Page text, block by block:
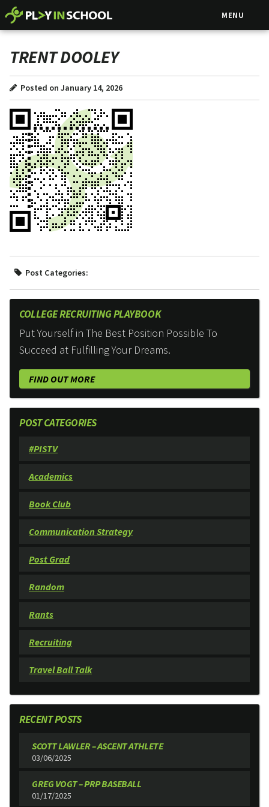
MENU
TRENT DOOLEY
Posted on January 14, 2026
Post Categories:
COLLEGE RECRUITING PLAYBOOK
Put Yourself in The Best Position Possible To
Succeed at Fulfilling Your Dreams.
FIND OUT MORE
POST CATEGORIES
#PISTV
Academics
Book Club
Communication Strategy
Post Grad
Random
Rants
Recruiting
Travel Ball Talk
RECENT POSTS
SCOTT LAWLER – ASCENT ATHLETE
03/06/2025
GREG VOGT – PRP BASEBALL
01/17/2025